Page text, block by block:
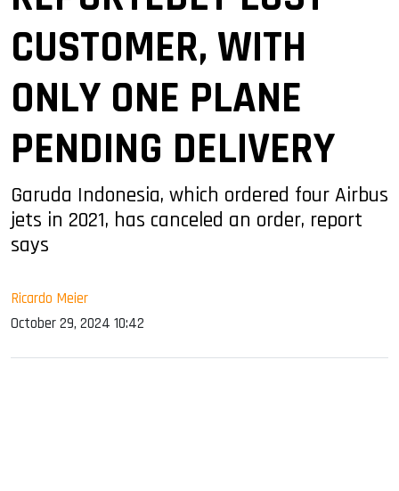
CUSTOMER, WITH
ONLY ONE PLANE
PENDING DELIVERY
Garuda Indonesia, which ordered four Airbus
jets in 2021, has canceled an order, report
says
Ricardo Meier
October 29, 2024 10:42